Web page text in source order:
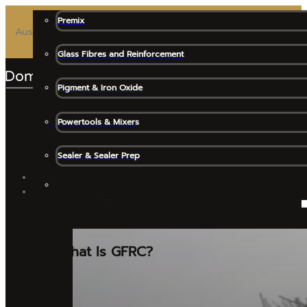
Australia’s Most Trusted Premix for High-End Architectural
Premix
Glass Fibres and Reinforcement
Pigment & Iron Oxide
Powertools & Mixers
Sealer & Sealer Prep
What Is GFRC?